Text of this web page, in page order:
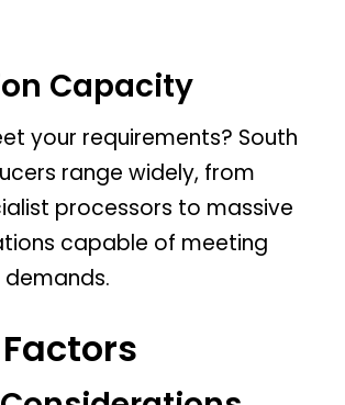
Capacity
your requirements? South
range widely, from
processors to massive
capable of meeting